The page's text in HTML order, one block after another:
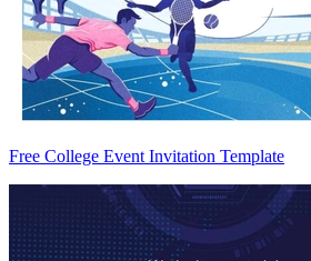
Free College Event Invitation Template